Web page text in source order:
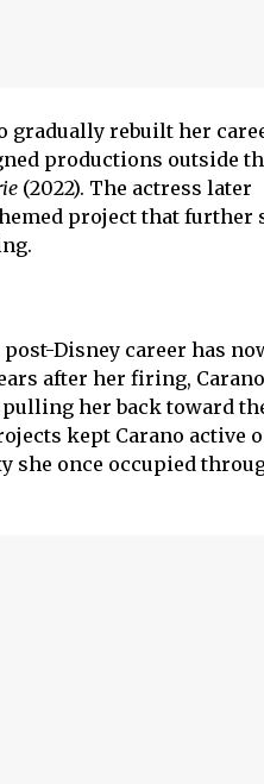
gradually rebuilt her
productions outside
(2022). The actress later
project that further
Disney career has
after her firing, Carano
pulling her back toward
kept Carano active
she once occupied